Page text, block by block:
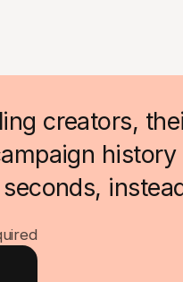
creators,
history